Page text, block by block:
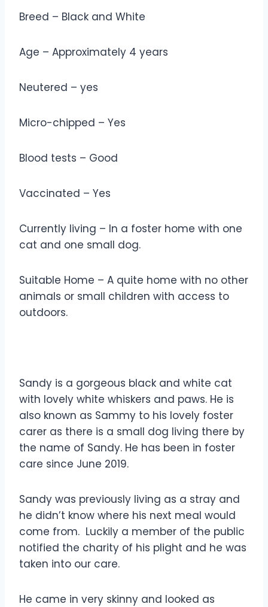
Breed – Black and White
Age – Approximately 4 years
Neutered – yes
Micro-chipped – Yes
Blood tests – Good
Vaccinated – Yes
Currently living – In a foster home with one
cat and one small dog.
Suitable Home – A quite home with no other
animals or small children with access to
outdoors.
Sandy is a gorgeous black and white cat
with lovely white whiskers and paws. He is
also known as Sammy to his lovely foster
carer as there is a small dog living there by
the name of Sandy. He has been in foster
care since June 2019.
Sandy was previously living as a stray and
he didn’t know where his next meal would
come from. Luckily a member of the public
notified the charity of his plight and he was
taken into our care.
He came in very skinny and looked as